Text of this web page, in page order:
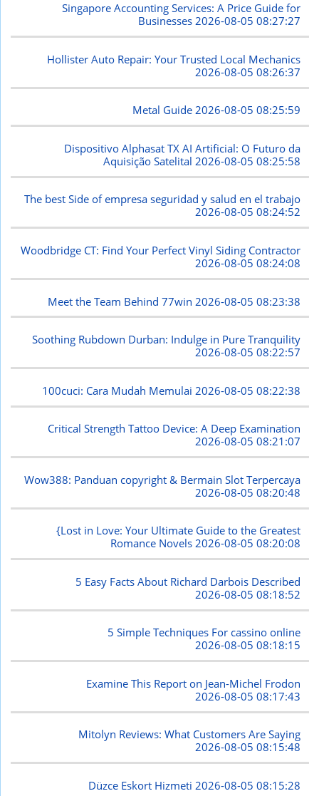
Singapore Accounting Services: A Price Guide for
Businesses2026-08-05 08:27:27
Hollister Auto Repair: Your Trusted Local Mechanics
2026-08-05 08:26:37
Metal Guide2026-08-05 08:25:59
Dispositivo Alphasat TX AI Artificial: O Futuro da
Aquisição Satelital 2026-08-05 08:25:58
The best Side of empresa seguridad y salud en el trabajo
2026-08-05 08:24:52
Woodbridge CT: Find Your Perfect Vinyl Siding Contractor
2026-08-05 08:24:08
Meet the Team Behind 77win 2026-08-05 08:23:38
Soothing Rubdown Durban: Indulge in Pure Tranquility
2026-08-05 08:22:57
100cuci: Cara Mudah Memulai 2026-08-05 08:22:38
Critical Strength Tattoo Device: A Deep Examination
2026-08-05 08:21:07
Wow388: Panduan copyright & Bermain Slot Terpercaya
2026-08-05 08:20:48
{Lost in Love: Your Ultimate Guide to the Greatest
Romance Novels2026-08-05 08:20:08
5 Easy Facts About Richard Darbois Described
2026-08-05 08:18:52
5 Simple Techniques For cassino online
2026-08-05 08:18:15
Examine This Report on Jean-Michel Frodon
2026-08-05 08:17:43
Mitolyn Reviews: What Customers Are Saying
2026-08-05 08:15:48
Düzce Eskort Hizmeti 2026-08-05 08:15:28